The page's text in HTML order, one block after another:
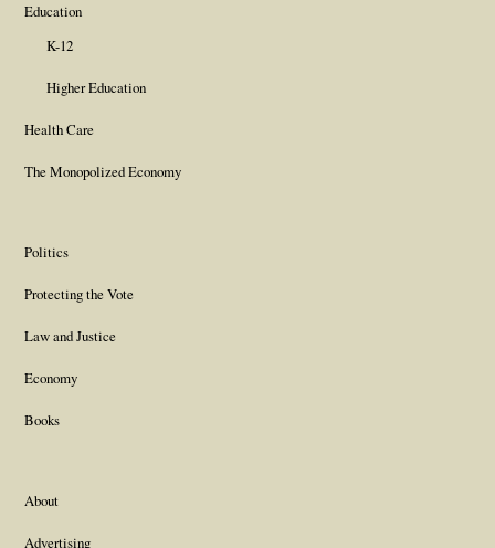
Education
K-12
Higher Education
Health Care
The Monopolized Economy
Politics
Protecting the Vote
Law and Justice
Economy
Books
About
Advertising